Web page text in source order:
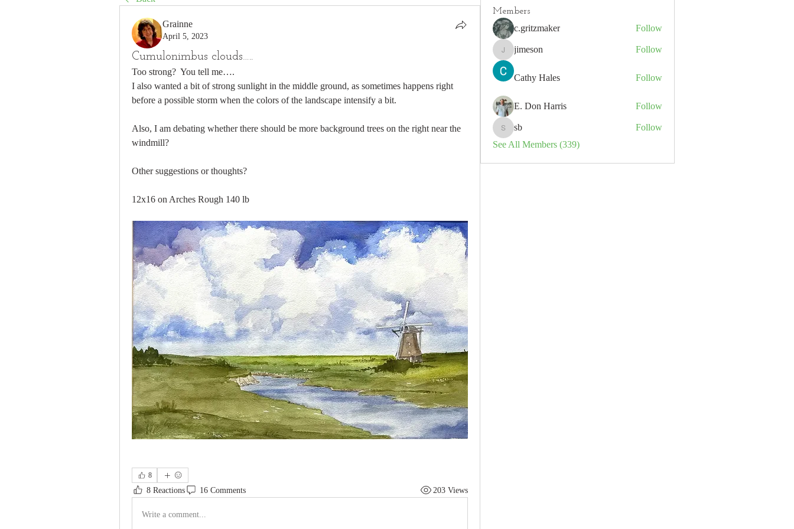
Grainne
April 5, 2023
Cumulonimbus clouds…..
Too strong?  You tell me….
I also wanted a bit of strong sunlight in the middle ground, as sometimes happens right
before a possible storm when the colors of the landscape intensify a bit.
Also, I am debating whether there should be more background trees on the right near the
windmill?
Other suggestions or thoughts?
12x16 on Arches Rough 140 lb
8
8 Reactions 16 Comments 203 Views
Write a comment...
Members
c.gritzmaker Follow
jimeson
jimeson Follow
Cathy Hales Follow
E. Don Harris Follow
sb
Follow
See All Members (339)